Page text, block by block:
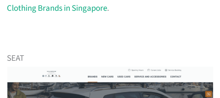
Clothing Brands in Singapore.
SEAT